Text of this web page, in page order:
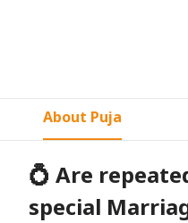
About Puja
💍 Are
special